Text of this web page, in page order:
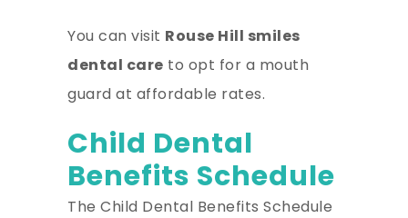
You can visit Rouse Hill smiles
dental care to opt for a mouth
guard at affordable rates.
Child Dental
Benefits Schedule
The Child Dental Benefits Schedule